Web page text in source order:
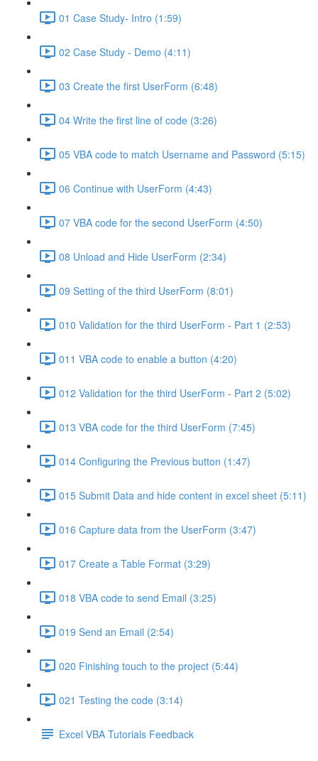
01 Case Study- Intro (1:59)
02 Case Study - Demo (4:11)
03 Create the first UserForm (6:48)
04 Write the first line of code (3:26)
05 VBA code to match Username and Password (5:15)
06 Continue with UserForm (4:43)
07 VBA code for the second UserForm (4:50)
08 Unload and Hide UserForm (2:34)
09 Setting of the third UserForm (8:01)
010 Validation for the third UserForm - Part 1 (2:53)
011 VBA code to enable a button (4:20)
012 Validation for the third UserForm - Part 2 (5:02)
013 VBA code for the third UserForm (7:45)
014 Configuring the Previous button (1:47)
015 Submit Data and hide content in excel sheet (5:11)
016 Capture data from the UserForm (3:47)
017 Create a Table Format (3:29)
018 VBA code to send Email (3:25)
019 Send an Email (2:54)
020 Finishing touch to the project (5:44)
021 Testing the code (3:14)
Excel VBA Tutorials Feedback